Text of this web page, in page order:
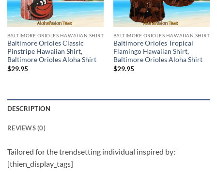
BALTIMORE ORIOLES HAWAIIAN SHIRT
Baltimore Orioles Classic
Pinstripe Hawaiian Shirt,
Baltimore Orioles Aloha Shirt
$29.95
BALTIMORE ORIOLES HAWAIIAN SHIRT
Baltimore Orioles Tropical
Flamingo Hawaiian Shirt,
Baltimore Orioles Aloha Shirt
$29.95
DESCRIPTION
REVIEWS (0)
Tailored for the trendsetting individual inspired by:
[thien_display_tags]